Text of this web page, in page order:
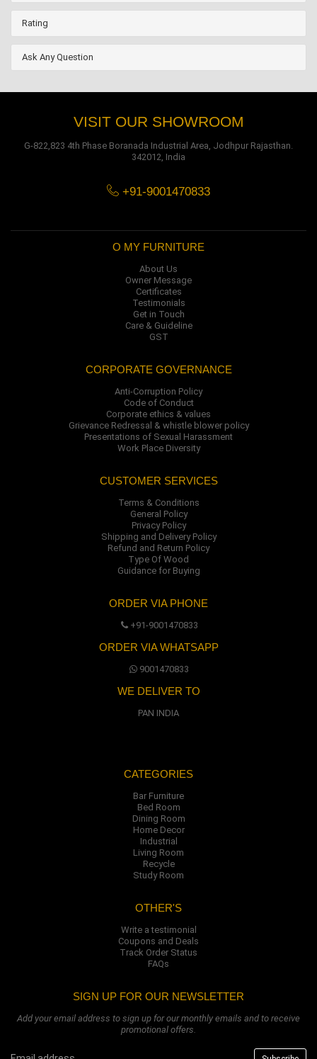
Rating
Ask Any Question
VISIT OUR SHOWROOM
G-822,823 4th Phase Boranada Industrial Area, Jodhpur Rajasthan.
342012, India
+91-9001470833
O MY FURNITURE
About Us
Owner Message
Certificates
Testimonials
Get in Touch
Care & Guideline
GST
CORPORATE GOVERNANCE
Anti-Corruption Policy
Code of Conduct
Corporate ethics & values
Grievance Redressal & whistle blower policy
Presentations of Sexual Harassment
Work Place Diversity
CUSTOMER SERVICES
Terms & Conditions
General Policy
Privacy Policy
Shipping and Delivery Policy
Refund and Return Policy
Type Of Wood
Guidance for Buying
ORDER VIA PHONE
+91-9001470833
ORDER VIA WHATSAPP
9001470833
WE DELIVER TO
PAN INDIA
CATEGORIES
Bar Furniture
Bed Room
Dining Room
Home Decor
Industrial
Living Room
Recycle
Study Room
OTHER'S
Write a testimonial
Coupons and Deals
Track Order Status
FAQs
SIGN UP FOR OUR NEWSLETTER
Add your email address to sign up for our monthly emails and to receive
promotional offers.